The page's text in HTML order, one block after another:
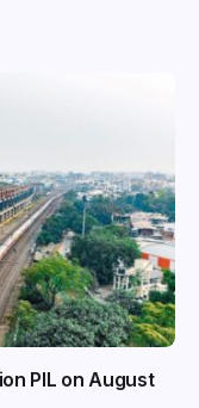
PIL on August